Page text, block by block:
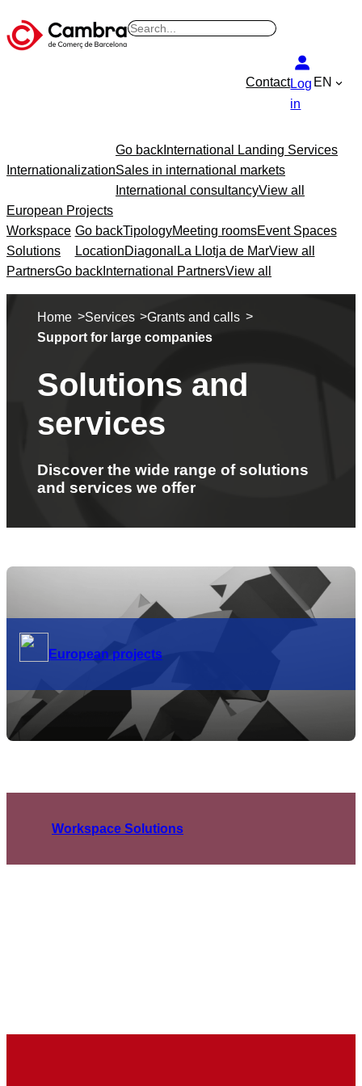
B
ContactLog
in
EN
Internationalization
Go back International Landing Services
Sales in international markets
International consultancyView all
European Projects
Workspace
Solutions
Go backTipologyMeeting roomsEvent Spaces
LocationDiagonal La Llotja de MarView all
PartnersGo back International PartnersView all
Home >Services >Grants and calls >
Support for large companies
Solutions and
services
Discover the wide range of solutions
and services we offer
European projects
Workspace Solutions